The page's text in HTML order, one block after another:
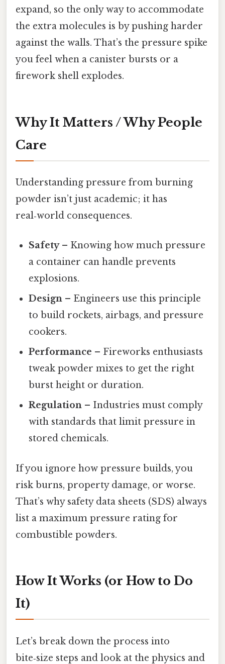
expand, so the only way to accommodate
the extra molecules is by pushing harder
against the walls. That’s the pressure spike
you feel when a canister bursts or a
firework shell explodes.
Why It Matters / Why People
Care
Understanding pressure from burning
powder isn’t just academic; it has
real‑world consequences.
Safety– Knowing how much pressure
a container can handle prevents
explosions.
Design – Engineers use this principle
to build rockets, airbags, and pressure
cookers.
Performance – Fireworks enthusiasts
tweak powder mixes to get the right
burst height or duration.
Regulation – Industries must comply
with standards that limit pressure in
stored chemicals.
If you ignore how pressure builds, you
risk burns, property damage, or worse.
That’s why safety data sheets (SDS) always
list a maximum pressure rating for
combustible powders.
How It Works (or How to Do
It)
Let’s break down the process into
bite‑size steps and look at the physics and